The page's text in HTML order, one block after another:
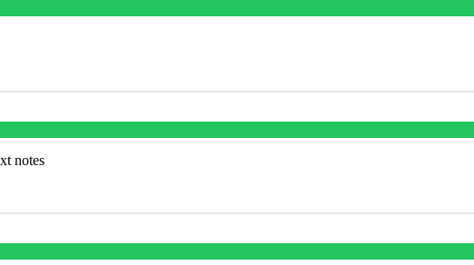
notes